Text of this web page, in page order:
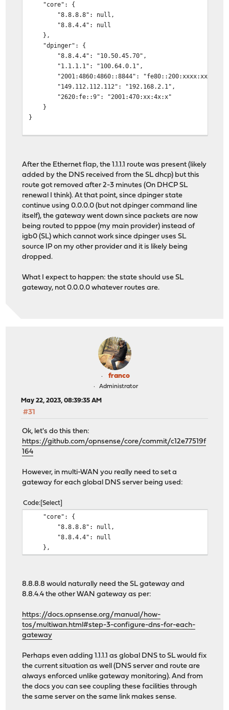
"core": {
"8.8.8.8": null,
"8.8.4.4": null
},
"dpinger": {
"8.8.4.4": "10.50.45.70",
"1.1.1.1": "100.64.0.1",
"2001:4860:4860::8844":
"149.112.112.112": "192.168.2.1",
"2620:fe::9": "2001:470:xx:4x:x"
}
}
Internet:
Destination Gateway Flags Netif
default 10.50.45.70 UGS pppoe0
8.8.4.4 10.50.45.70 UGHS pppoe0
10.2.0.0/16 192.168.2.1 UGS em0
10.50.45.70 link#16 UHS pppoe0
34.120.255.244 link#4 UHS igb0
100.64.0.0/10 link#4 U igb0
root@xxxxx:~ # grep -nr "1\.1\.1\.1" /var/db/
/var/db/dhclient.leases.igb0:24: option domain-name-
/var/db/dhclient.leases.igb0:41: option domain-name-
all icmp 100.79.101.92:23279 -> 1.1.1.1:23279 0:0
age 00:05:24, expires in 00:00:10, 319:148 pkts,
id: 36e4776400000003 creatorid: 7ac5a56d gateway:
tcpdump: verbose output suppressed, use -v or -vv for
listening on pppoe0, link-type NULL (BSD loopback),
22:21:09.141706 IP 100.79.101.92 > 1.1.1.1: ICMP echo
22:21:10.205204 IP 100.79.101.92 > 1.1.1.1: ICMP echo
^C
679 packets received by filter
0 packets dropped by kernel
After the Ethernet flap, the 1.1.1.1 route was present (likely
added by the DNS received from the SL dhcp) but this
route got removed after 2-3 minutes (On DHCP SL
renewal I think). At that point, since dpinger state
continue using 0.0.0.0 (but not dpinger command line
itself), the gateway went down since packets are now
being routed to pppoe (my main provider) instead of
igb0 (SL) which cannot work since dpinger uses SL
source IP on my other provider and it is likely being
dropped.
What I expect to happen: the state should use SL
gateway, not 0.0.0.0 whatever routes are.
franco
Administrator
May 22, 2023, 08:39:35 AM
#31
Ok, let's do this then:
https://github.com/opnsense/core/commit/c12e77519f
164
However, in multi-WAN you really need to set a
gateway for each global DNS server being used:
Code Select
"core": {
"8.8.8.8": null,
"8.8.4.4": null
},
8.8.8.8 would naturally need the SL gateway and
8.8.4.4 the other WAN gateway as per:
https://docs.opnsense.org/manual/how-
tos/multiwan.html#step-3-configure-dns-for-each-
gateway
Perhaps even adding 1.1.1.1 as global DNS to SL would fix
the current situation as well (DNS server and route are
always enforced unlike gateway monitoring). And from
the docs you can see coupling these facilities through
the same server on the same link makes sense.